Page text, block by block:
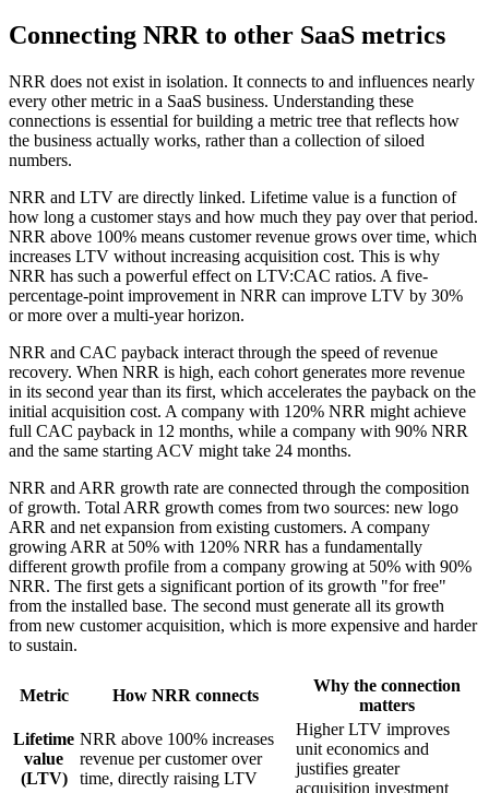
Connecting NRR to other SaaS metrics
NRR does not exist in isolation. It connects to and influences nearly
every other metric in a SaaS business. Understanding these
connections is essential for building a metric tree that reflects how
the business actually works, rather than a collection of siloed
numbers.
NRR and LTV are directly linked. Lifetime value is a function of
how long a customer stays and how much they pay over that period.
NRR above 100% means customer revenue grows over time, which
increases LTV without increasing acquisition cost. This is why
NRR has such a powerful effect on LTV:CAC ratios. A five-
percentage-point improvement in NRR can improve LTV by 30%
or more over a multi-year horizon.
NRR and CAC payback interact through the speed of revenue
recovery. When NRR is high, each cohort generates more revenue
in its second year than its first, which accelerates the payback on the
initial acquisition cost. A company with 120% NRR might achieve
full CAC payback in 12 months, while a company with 90% NRR
and the same starting ACV might take 24 months.
NRR and ARR growth rate are connected through the composition
of growth. Total ARR growth comes from two sources: new logo
ARR and net expansion from existing customers. A company
growing ARR at 50% with 120% NRR has a fundamentally
different growth profile from a company growing at 50% with 90%
NRR. The first gets a significant portion of its growth "for free"
from the installed base. The second must generate all its growth
from new customer acquisition, which is more expensive and harder
to sustain.
Metric How NRR connects
Why the connection
matters
Lifetime
value
(LTV)
NRR above 100% increases
revenue per customer over
time, directly raising LTV
Higher LTV improves
unit economics and
justifies greater
acquisition investment